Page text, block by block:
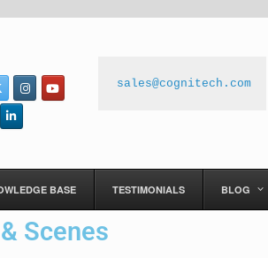
sales@cognitech.com
BASE TESTIMONIALS BLOG
Scenes